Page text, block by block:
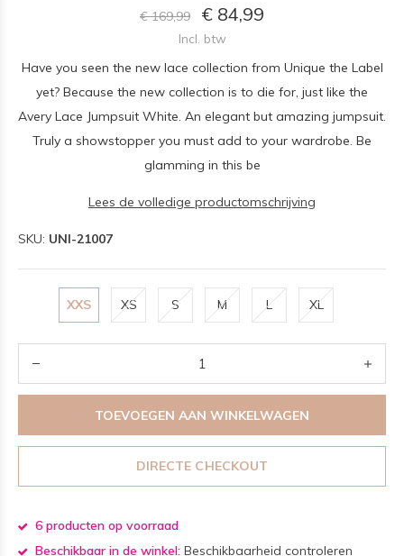
€ 169,99 € 84,99
Incl. btw
Have you seen the new lace collection from Unique the Label
yet? Because the new collection is to die for, just like the
Avery Lace Jumpsuit White. An elegant but amazing jumpsuit.
Truly a showstopper you must add to your wardrobe. Be
glamming in this be
Lees de volledige productomschrijving
SKU: UNI-21007
XXS XS S M L XL
TOEVOEGEN AAN WINKELWAGEN
DIRECTE CHECKOUT
6 producten op voorraad
Beschikbaar in de winkel: Beschikbaarheid controleren